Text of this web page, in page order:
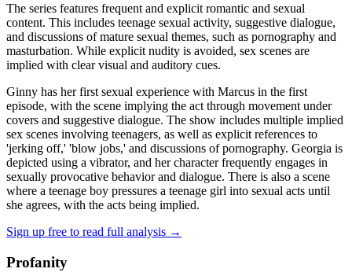
The series features frequent and explicit romantic and sexual
content. This includes teenage sexual activity, suggestive dialogue,
and discussions of mature sexual themes, such as pornography and
masturbation. While explicit nudity is avoided, sex scenes are
implied with clear visual and auditory cues.
Ginny has her first sexual experience with Marcus in the first
episode, with the scene implying the act through movement under
covers and suggestive dialogue. The show includes multiple implied
sex scenes involving teenagers, as well as explicit references to
'jerking off,' 'blow jobs,' and discussions of pornography. Georgia is
depicted using a vibrator, and her character frequently engages in
sexually provocative behavior and dialogue. There is also a scene
where a teenage boy pressures a teenage girl into sexual acts until
she agrees, with the acts being implied.
Sign up free to read full analysis →
Profanity